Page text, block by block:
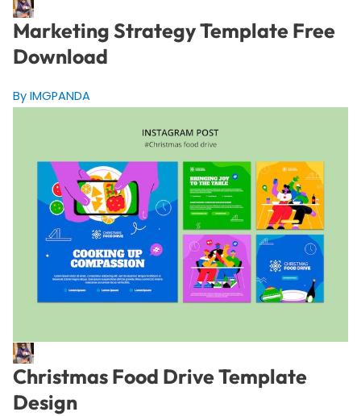
Marketing Strategy Template Free
Download
By IMGPANDA
Christmas Food Drive Template
Design